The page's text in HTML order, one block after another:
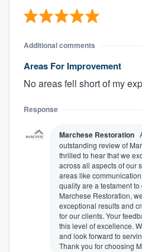
Additional comments
Areas For Improvement
No areas fell short of my
Response
Marchese Restoration
outstanding review of
thrilled to hear that we
across all aspects of our
areas like
quality are a testament
Marchese Restoration,
exceptional results and
for our clients. Your
this level of excellence.
and look forward to
Thank you for choosing